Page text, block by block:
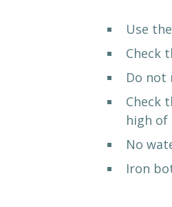
Use
Check
Do not
Check
high of
No
Iron